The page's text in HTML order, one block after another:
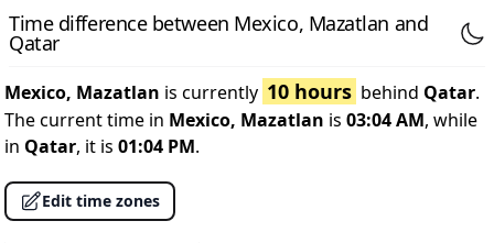
Time difference between Mexico, Mazatlan and
Qatar
Mexico, Mazatlan is currently 10 hours behind Qatar.
The current time in Mexico, Mazatlan is 03:04 AM, while
in Qatar, it is 01:04 PM.
Edit time zones